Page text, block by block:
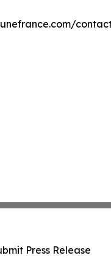
Press Release